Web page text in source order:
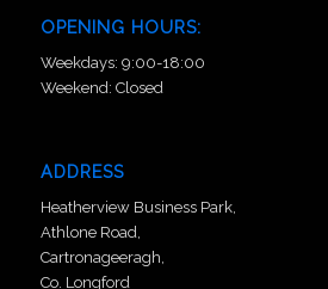
OPENING HOURS:
Weekdays: 9:00-18:00
Weekend: Closed
ADDRESS
Heatherview Business Park,
Athlone Road,
Cartronageeragh,
Co. Longford